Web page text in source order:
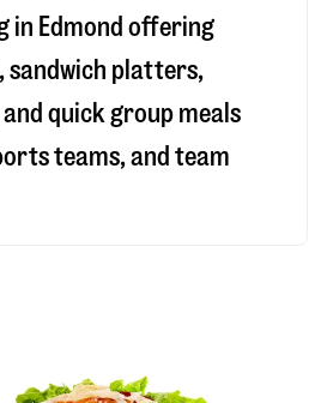
in Edmond offering
sandwich platters,
quick group meals
teams, and team